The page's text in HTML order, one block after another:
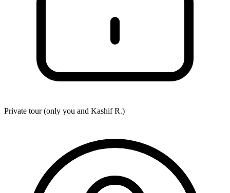
Private tour (only you and Kashif R.)